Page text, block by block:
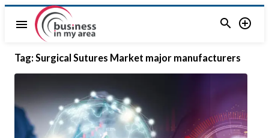
menu  
Tag: Surgical Sutures Market major manufacturers